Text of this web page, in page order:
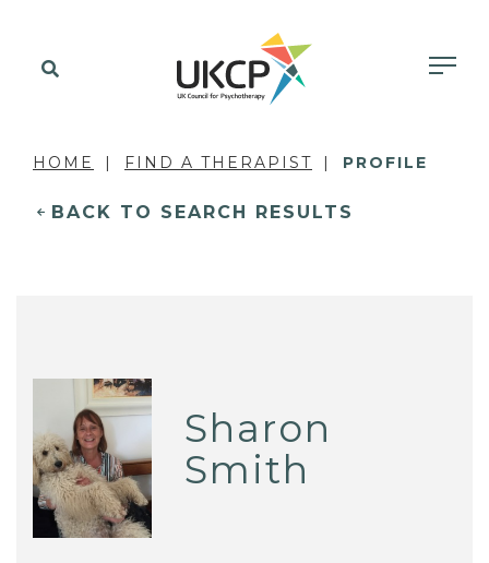
HOME FIND A THERAPIST PROFILE
BACK TO SEARCH RESULTS
Sharon
Smith